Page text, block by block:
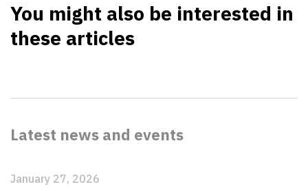
You might also be interested in
these articles
Latest news and events
January 27, 2026